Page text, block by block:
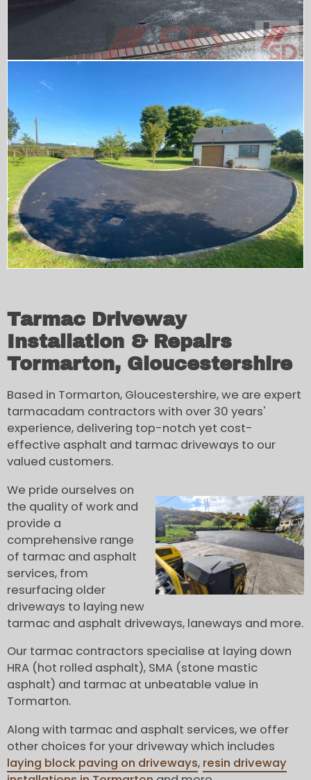
Tarmac Driveway
Installation & Repairs
Tormarton, Gloucestershire
Based in Tormarton, Gloucestershire, we are expert
tarmacadam contractors with over 30 years'
experience, delivering top-notch yet cost-
effective asphalt and tarmac driveways to our
valued customers.
We pride ourselves on
the quality of work and
provide a
comprehensive range
of tarmac and asphalt
services, from
resurfacing older
driveways to laying new
tarmac and asphalt driveways, laneways and more.
Our tarmac contractors specialise at laying down
HRA (hot rolled asphalt), SMA (stone mastic
asphalt) and tarmac at unbeatable value in
Tormarton.
Along with tarmac and asphalt services, we offer
other choices for your driveway which includes
laying block paving on driveways, resin driveway